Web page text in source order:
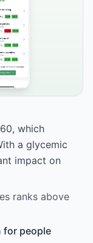
which
a glycemic
impact on
ranks above
for people